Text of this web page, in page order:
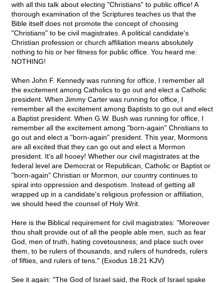
with all this talk about electing "Christians" to public office! A
thorough examination of the Scriptures teaches us that the
Bible itself does not promote the concept of choosing
"Christians" to be civil magistrates. A political candidate's
Christian profession or church affiliation means absolutely
nothing to his or her fitness for public office. You heard me:
NOTHING!
When John F. Kennedy was running for office, I remember all
the excitement among Catholics to go out and elect a Catholic
president. When Jimmy Carter was running for office, I
remember all the excitement among Baptists to go out and elect
a Baptist president. When G.W. Bush was running for office, I
remember all the excitement among "born-again" Christians to
go out and elect a "born-again" president. This year, Mormons
are all excited that they can go out and elect a Mormon
president. It's all hooey! Whether our civil magistrates at the
federal level are Democrat or Republican, Catholic or Baptist or
"born-again" Christian or Mormon, our country continues to
spiral into oppression and despotism. Instead of getting all
wrapped up in a candidate's religious profession or affiliation,
we should heed the counsel of Holy Writ.
Here is the Biblical requirement for civil magistrates: "Moreover
thou shalt provide out of all the people able men, such as fear
God, men of truth, hating covetousness; and place such over
them, to be rulers of thousands, and rulers of hundreds, rulers
of fifties, and rulers of tens." (Exodus 18:21 KJV)
See it again: "The God of Israel said, the Rock of Israel spake